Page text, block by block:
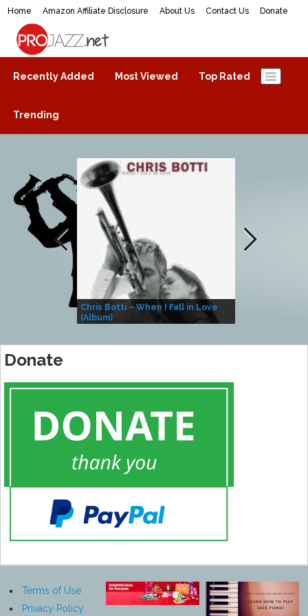
Home Amazon Affiliate Disclosure About Us Contact Us Donate
ProJazz.net
The best jazz music online
Recently Added Most Viewed Top Rated
Trending
Chris Botti – When I Fall in Love
(Album)
Donate
Terms of Use
Privacy Policy